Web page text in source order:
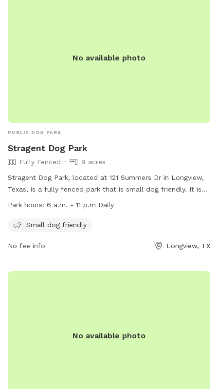
No available photo
PUBLIC DOG PARK
Stragent Dog Park
Fully Fenced
9 acres
Stragent Dog Park, located at 121 Summers Dr in Longview,
Texas, is a fully fenced park that is small dog friendly. It is
open daily from 6 a.m. to 11 p.m. The park offers a website
(https://www.longviewtexas.gov/4107/Stragent-Dog-Park), a
(Ajeffery@longviewtexas.gov
) for inquiries. Come and enjoy a
socialize!
Park hours: 6 a.m. - 11 p.m Daily
Small dog friendly
No fee info Longview, TX
No available photo